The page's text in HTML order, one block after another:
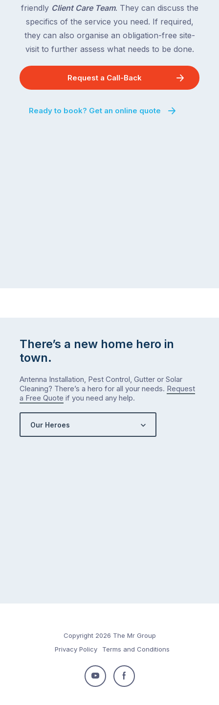
friendly Client Care Team. They can discuss the
specifics of the service you need. If required,
they can also organise an obligation-free site-
visit to further assess what needs to be done.
Request a Call-Back
Ready to book? Get an online quote
There’s a new home hero in
town.
Antenna Installation, Pest Control, Gutter or Solar
Cleaning? There’s a hero for all your needs. Request
a Free Quote if you need any help.
Our Heroes
Copyright 2026 The Mr Group
Privacy Policy
Terms and Conditions
Follow
Follow